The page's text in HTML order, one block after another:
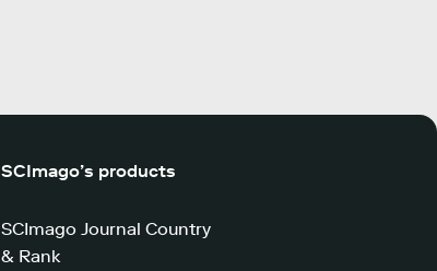
SCImago’s products
SCImago Journal Country
& Rank